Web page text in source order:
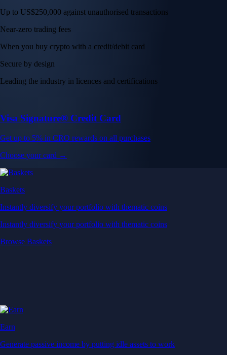
Up to US$250,000 against unauthorised transactions
Near-zero trading fees
When you buy crypto with a credit/debit card
Secure by design
Leading the industry in licences and certifications
Visa Signature® Credit Card
Get up to 5% in CRO rewards on all purchases
Choose your card →
Baskets
Instantly diversify your portfolio with thematic coins
Instantly diversify your portfolio with thematic coins
Browse Baskets
Earn
Generate passive income by putting idle assets to work